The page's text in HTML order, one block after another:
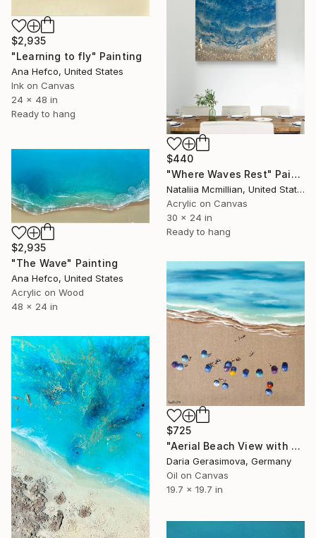
$2,935
"Learning to fly" Painting
Ana Hefco, United States
Ink on Canvas
24 x 48 in
Ready to hang
$440
"Where Waves Rest" Painting
Nataliia Mcmillian, United States
Acrylic on Canvas
30 x 24 in
Ready to hang
$2,935
"The Wave" Painting
Ana Hefco, United States
Acrylic on Wood
48 x 24 in
$725
"Aerial Beach View with Colorful Umbrellas" Painting
Daria Gerasimova, Germany
Oil on Canvas
19.7 x 19.7 in